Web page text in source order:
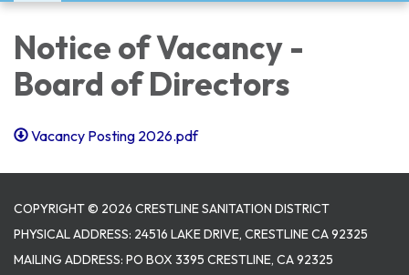
Notice of Vacancy -
Board of Directors
Vacancy Posting 2026.pdf
COPYRIGHT © 2026 CRESTLINE SANITATION DISTRICT
PHYSICAL ADDRESS: 24516 LAKE DRIVE, CRESTLINE CA 92325
MAILING ADDRESS: PO BOX 3395 CRESTLINE, CA 92325